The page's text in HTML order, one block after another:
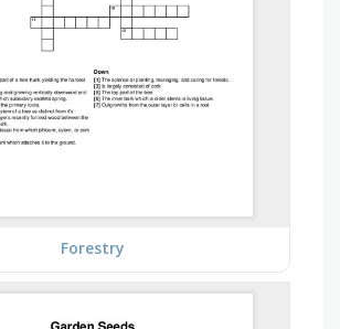
Forestry